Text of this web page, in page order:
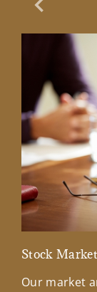
Previous
Stock
Our market